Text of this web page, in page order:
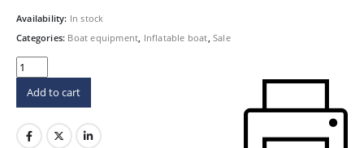
was:
65 €.
is:
44 €.
Availability: In stock
Categories: Boat equipment Inflatable boat ,Sale
Add to cart